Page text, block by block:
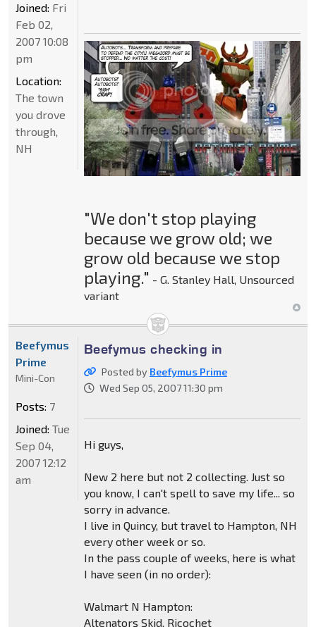
"We don't stop playing
because we grow old; we
grow old because we stop
playing." - G. Stanley Hall, Unsourced
variant
Joined: Fri
Feb 02,
2007 10:08
pm
Location:
The town
you drove
through,
NH
Beefymus checking in
Posted by Beefymus Prime
Wed Sep 05, 2007 11:30 pm
Hi guys,
New 2 here but not 2 collecting. Just so
you know, I can't spell to save my life... so
sorry in advance.
I live in Quincy, but travel to Hampton, NH
every other week or so.
In the pass couple of weeks, here is what
I have seen (in no order):
Walmart N Hampton:
Altenators Skid, Ricochet
Beefymus
Prime
Mini-Con
Posts: 7
Joined: Tue
Sep 04,
2007 12:12
am